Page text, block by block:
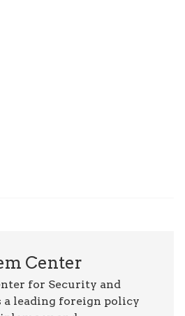
Center
for Security and
leading foreign policy